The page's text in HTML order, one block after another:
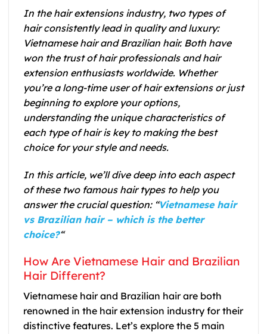
In the hair extensions industry, two types of
hair consistently lead in quality and luxury:
Vietnamese hair and Brazilian hair. Both have
won the trust of hair professionals and hair
extension enthusiasts worldwide. Whether
you’re a long-time user of hair extensions or just
beginning to explore your options,
understanding the unique characteristics of
each type of hair is key to making the best
choice for your style and needs.
In this article, we’ll dive deep into each aspect
of these two famous hair types to help you
answer the crucial question: “Vietnamese hair
vs Brazilian hair – which is the better
choice?“
How Are Vietnamese Hair and Brazilian
Hair Different?
Vietnamese hair and Brazilian hair are both
renowned in the hair extension industry for their
distinctive features. Let’s explore the 5 main